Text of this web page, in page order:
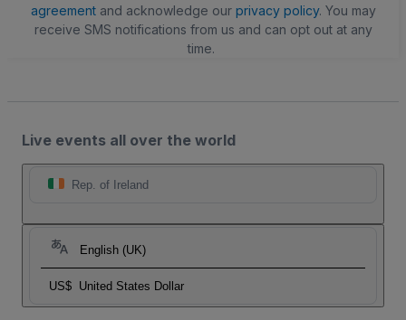
agreementand acknowledge our privacy policy. You may
receive SMS notifications from us and can opt out at any
time.
Live events all over the world
Rep. of Ireland
English (UK)
US$ United States Dollar